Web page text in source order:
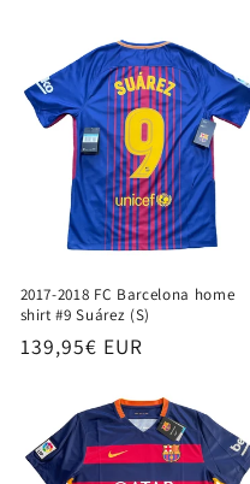
2017-2018 FC Barcelona home
shirt #9 Suárez (S)
Regular
139,95€ EUR